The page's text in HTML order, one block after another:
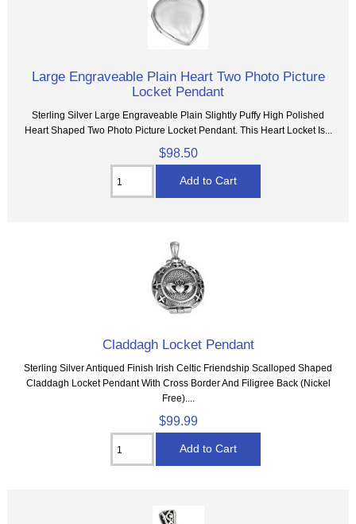
Large Engraveable Plain Heart Two Photo Picture
Locket Pendant
Sterling Silver Large Engraveable Plain Slightly Puffy High Polished
Heart Shaped Two Photo Picture Locket Pendant. This Heart Locket Is...
$98.50
Claddagh Locket Pendant
Sterling Silver Antiqued Finish Irish Celtic Friendship Scalloped Shaped
Claddagh Locket Pendant With Cross Border And Filigree Back (Nickel
Free)....
$99.99